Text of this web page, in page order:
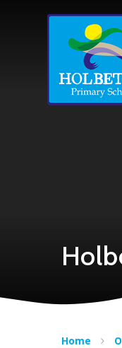
Home